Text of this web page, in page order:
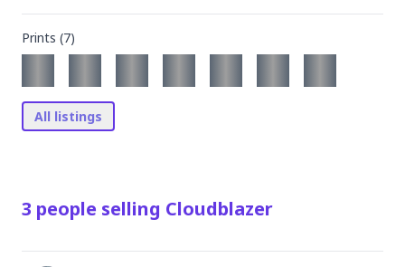
Prints (7)
All listings
3 people selling Cloudblazer